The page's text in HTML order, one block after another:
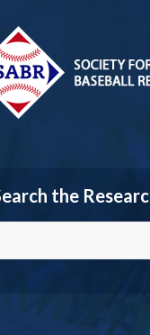
the